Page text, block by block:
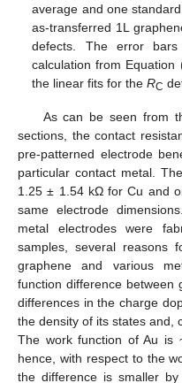
average and one
as-transferred 1L
defects. The error
calculation from
the linear fits for theRC
As can be seen from
sections, the contact
pre-patterned electrode
particular contact metal. The
1.25 ± 1.54 kΩ for Cu and
same electrode
metal electrodes were
samples, several reasons
graphene and various
function difference between
differences in the charge
the density of its states and,
The work function of Au is
hence, with respect to the
the difference is smaller